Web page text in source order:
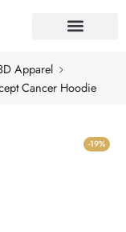
Apparel
Cancer Hoodie
-19%